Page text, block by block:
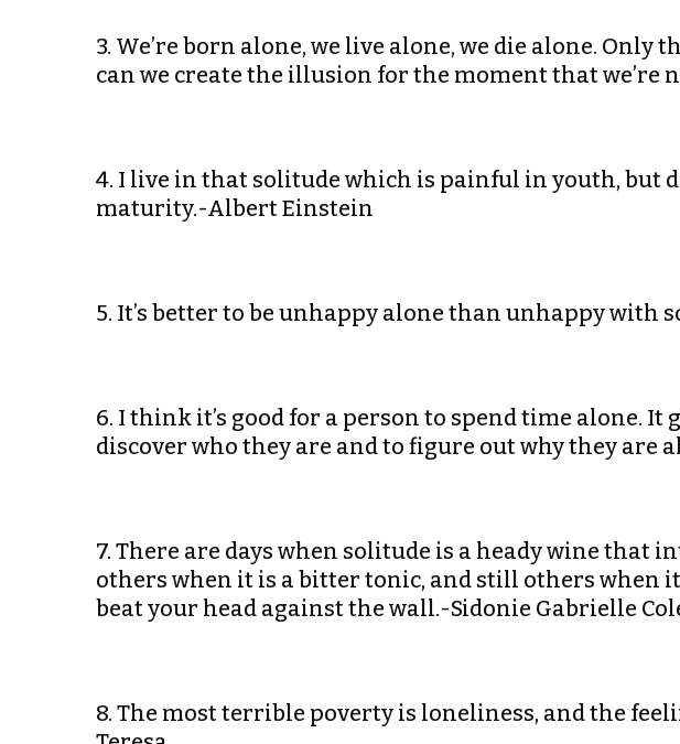
3. We’re born alone, we live alone, we die alone.
can we create the illusion for the moment that we’re
4. I live in that solitude which is painful in youth, but
maturity.-Albert Einstein
5. It’s better to be unhappy alone than unhappy with
6. I think it’s good for a person to spend time alone.
discover who they are and to figure out why they are
7. There are days when solitude is a heady wine that
others when it is a bitter tonic, and still others when
beat your head against the wall.-Sidonie Gabrielle
8. The most terrible poverty is loneliness, and the